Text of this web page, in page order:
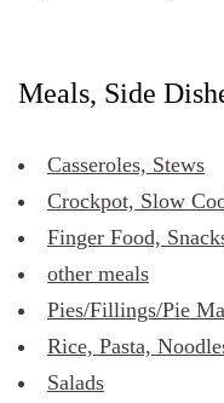
Meals, Side
Casseroles, Stews
Crockpot, Slow
Finger Food,
other meals
Pies/Fillings/Pie
Rice, Pasta,
Salads